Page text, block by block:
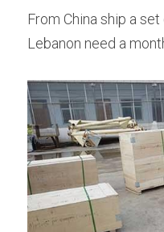
From China ship a
Lebanon need a